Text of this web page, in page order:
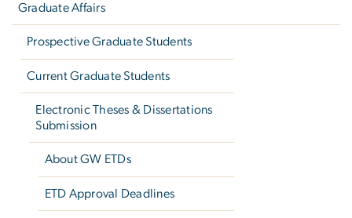
Graduate Affairs
Prospective Graduate Students
Current Graduate Students
Electronic Theses & Dissertations
Submission
About GW ETDs
ETD Approval Deadlines